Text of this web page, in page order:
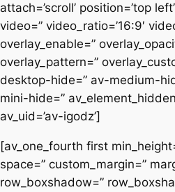
attach=’scroll’ position=’top
video=” video_ratio=’16:9′
overlay_enable=”
overlay_pattern=”
desktop-hide=” av-medium-
mini-hide=”
av_uid=’av-igodz’]
[av_one_fourth first
space=” custom_margin=”
row_boxshadow=”